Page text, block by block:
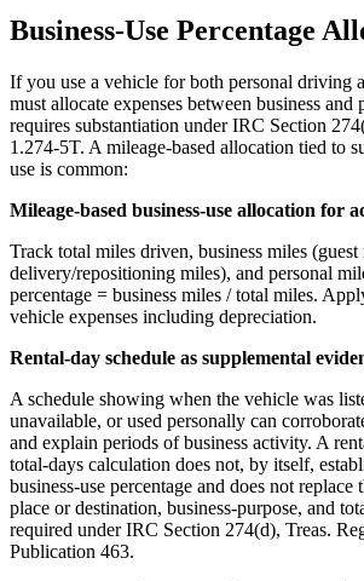
Business-Use Percentage
If you use a vehicle for both personal driving
must allocate expenses between business and
requires substantiation under IRC Section
1.274-5T. A mileage-based allocation tied to
use is common:
Mileage-based business-use allocation for
Track total miles driven, business miles
delivery/repositioning miles), and personal
percentage = business miles / total miles.
vehicle expenses including depreciation.
Rental-day schedule as supplemental
A schedule showing when the vehicle was
unavailable, or used personally can
and explain periods of business activity. A
total-days calculation does not, by itself,
business-use percentage and does not replace
place or destination, business-purpose, and
required under IRC Section 274(d), Treas.
Publication 463.